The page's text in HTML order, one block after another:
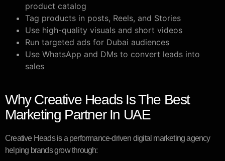
product catalog
Tag products in posts, Reels, and Stories
Use high-quality visuals and short videos
Run targeted ads for Dubai audiences
Use WhatsApp and DMs to convert leads into
sales
Why Creative Heads Is The Best
Marketing Partner In UAE
Creative Heads is a performance-driven digital marketing agency
helping brands grow through: